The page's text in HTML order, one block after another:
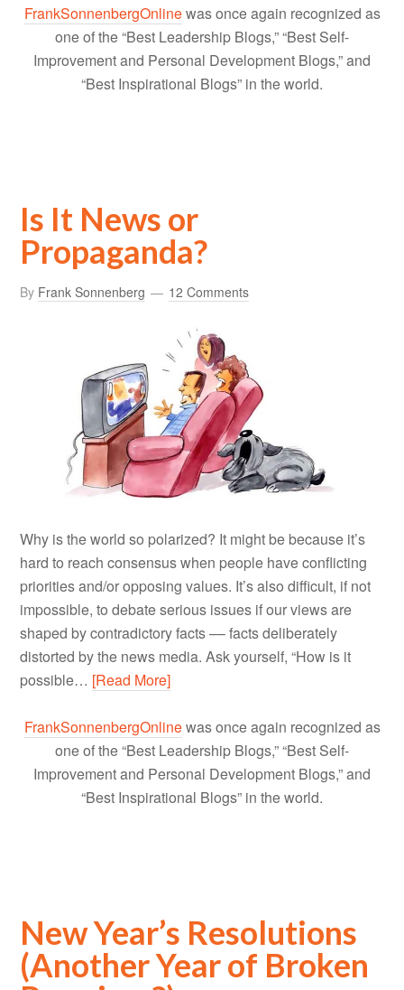
FrankSonnenbergOnlinewas once again recognized as
one of the “Best Leadership Blogs,” “Best Self-
Improvement and Personal Development Blogs,” and
“Best Inspirational Blogs” in the world.
Is It News or
Propaganda?
By Frank Sonnenberg 12 Comments
Why is the world so polarized? It might be because it’s
hard to reach consensus when people have conflicting
priorities and/or opposing values. It’s also difficult, if not
impossible, to debate serious issues if our views are
shaped by contradictory facts –– facts deliberately
distorted by the news media. Ask yourself, “How is it
possible… [Read More]
FrankSonnenbergOnlinewas once again recognized as
one of the “Best Leadership Blogs,” “Best Self-
Improvement and Personal Development Blogs,” and
“Best Inspirational Blogs” in the world.
New Year’s Resolutions
(Another Year of Broken